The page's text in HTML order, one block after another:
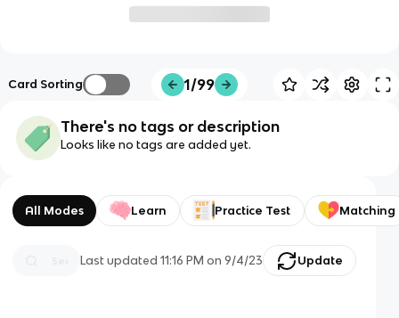
Card Sorting 1/99
There's no tags or description
Looks like no tags are added yet.
All Modes Learn Practice Test Matching
Last updated11:16 PM on 9/4/23 Update